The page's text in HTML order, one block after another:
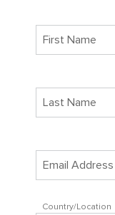
Country/Location